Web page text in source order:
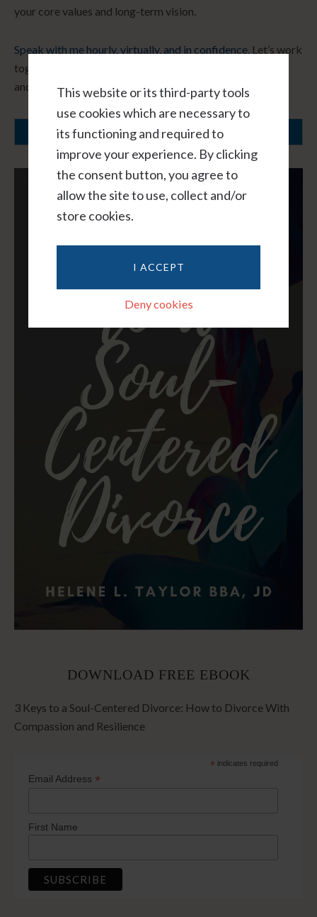
This website or its third-party tools
use cookies which are necessary to
its functioning and required to
improve your experience. By clicking
the consent button, you agree to
allow the site to use, collect and/or
store cookies.
I ACCEPT
Deny cookies
your core values and long-term vision.
Speak with me hourly, virtually, and in confidence. Let’s work
together to create a path forward that honors your needs
and fosters healing.
SCHEDULE A CONSULTATION
DOWNLOAD FREE EBOOK
3 Keys to a Soul-Centered Divorce: How to Divorce With
Compassion and Resilience
* indicates required
Email Address *
First Name